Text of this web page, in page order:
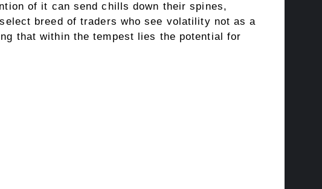
of it can send chills down their spines,
breed of traders who see volatility not as a
that within the tempest lies the potential for